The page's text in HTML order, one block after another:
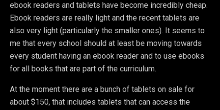
ebook readers and tablets have become incredibly cheap.
Ebook readers are really light and the recent tablets are
also very light (particularly the smaller ones). It seems to
me that every school should at least be moving towards
every student having an ebook reader and to use ebooks
for all books that are part of the curriculum.
At the moment there are a bunch of tablets on sale for
about $150, that includes tablets that can access the